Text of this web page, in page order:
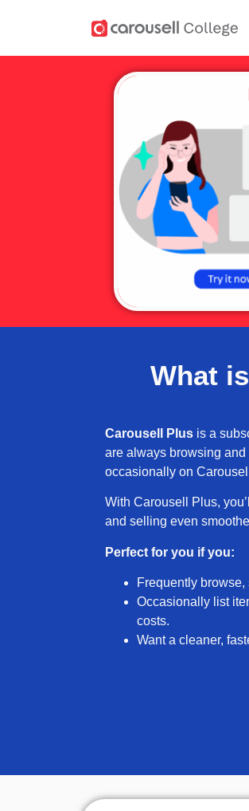
What
Carousell Plus is a
are always browsing
occasionally on
With Carousell Plus,
and selling even
Perfect for you if you:
Frequently
Occasionally list
costs.
Want a cleaner,
Say goodbye to
on your Explore